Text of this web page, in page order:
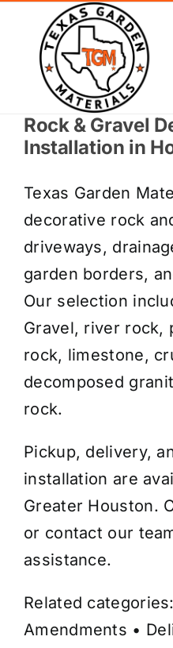
content
Home
Delivery Areas
Coverage Calculator
Installation Services
Get a Quote
Rock & Gravel
Installation in
Texas Garden
decorative rock
driveways,
garden borders,
Our selection
Gravel, river rock,
rock, limestone,
decomposed
rock.
Pickup, delivery,
installation are
Greater Houston.
or contact our
assistance.
Related categories:
Amendments •